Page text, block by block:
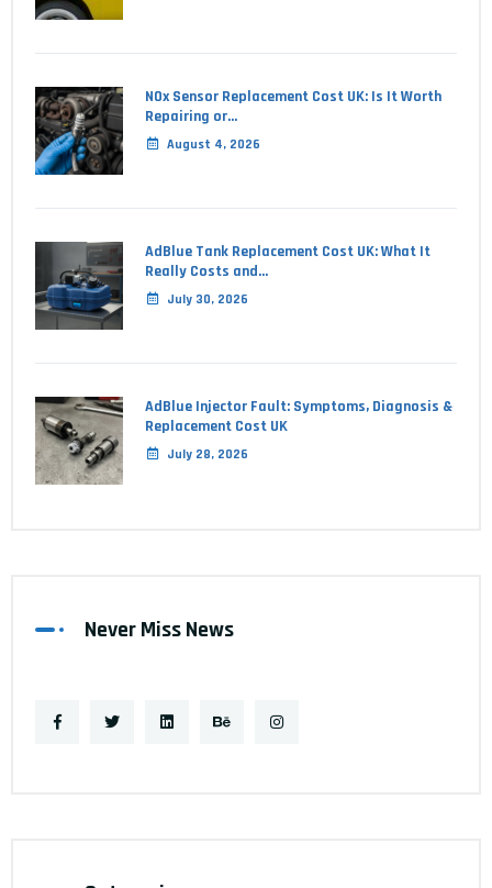
NOx Sensor Replacement Cost UK: Is It Worth
Repairing or…
August 4, 2026
AdBlue Tank Replacement Cost UK: What It
Really Costs and…
July 30, 2026
AdBlue Injector Fault: Symptoms, Diagnosis &
Replacement Cost UK
July 28, 2026
Never Miss News